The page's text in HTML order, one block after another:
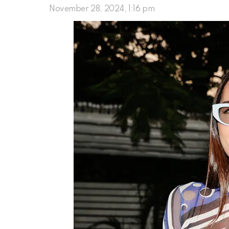
November 28, 2024, 1:16 pm